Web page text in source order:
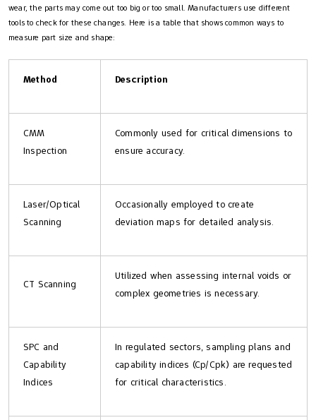
wear, the parts may come out too big or too small. Manufacturers use different
tools to check for these changes. Here is a table that shows common ways to
measure part size and shape:
Method Description
CMM
Inspection
Commonly used for critical dimensions to
ensure accuracy.
Laser/Optical
Scanning
Occasionally employed to create
deviation maps for detailed analysis.
CT Scanning
Utilized when assessing internal voids or
complex geometries is necessary.
SPC and
Capability
Indices
In regulated sectors, sampling plans and
capability indices (Cp/Cpk) are requested
for critical characteristics.